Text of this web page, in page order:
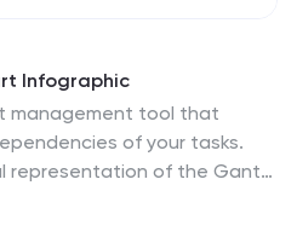
Infographic
management tool that
of your tasks.
representation of the Gantt